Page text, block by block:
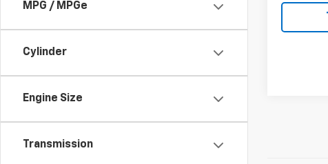
MPG / MPGe
Cylinder
Engine Size
Transmission